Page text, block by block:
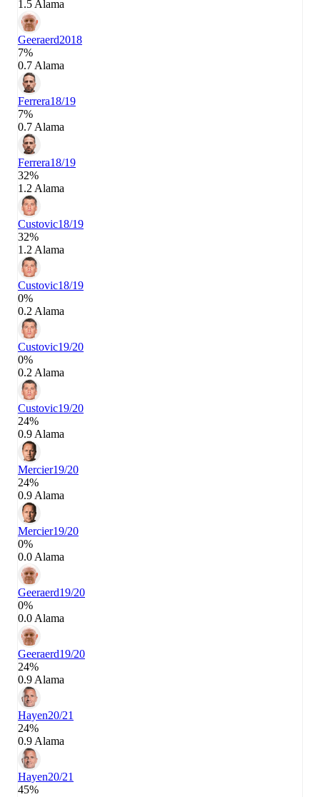
1.5 Alama
Geeraerd2018
7%
0.7 Alama
Ferrera18/19
7%
0.7 Alama
Ferrera18/19
32%
1.2 Alama
Custovic18/19
32%
1.2 Alama
Custovic18/19
0%
0.2 Alama
Custovic19/20
0%
0.2 Alama
Custovic19/20
24%
0.9 Alama
Mercier19/20
24%
0.9 Alama
Mercier19/20
0%
0.0 Alama
Geeraerd19/20
0%
0.0 Alama
Geeraerd19/20
24%
0.9 Alama
Hayen20/21
24%
0.9 Alama
Hayen20/21
45%